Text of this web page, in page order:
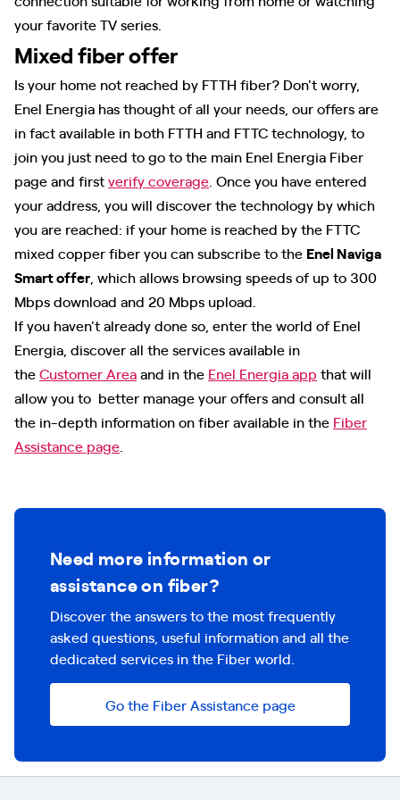
your favorite TV series.
Mixed fiber offer
Is your home not reached by FTTH fiber? Don't worry,
Enel Energia has thought of all your needs, our offers are
in fact available in both FTTH and FTTC technology, to
join you just need to go to the main Enel Energia Fiber
page and firstverify coverage . Once you have entered
your address, you will discover the technology by which
you are reached: if your home is reached by the FTTC
mixed copper fiber you can subscribe to the Enel Naviga
Smart offer , which allows browsing speeds of up to 300
Mbps download and 20 Mbps upload.
If you haven't already done so, enter the world of Enel
Energia, discover all the services available in
theCustomer Areaand in the Enel Energia app that will
allow you to better manage your offers and consult all
the in-depth information on fiber available in the Fiber
Assistance page
Need more information or
assistance on fiber?
Discover the answers to the most frequently
asked questions, useful information and all the
dedicated services in the Fiber world.
Go the Fiber Assistance page